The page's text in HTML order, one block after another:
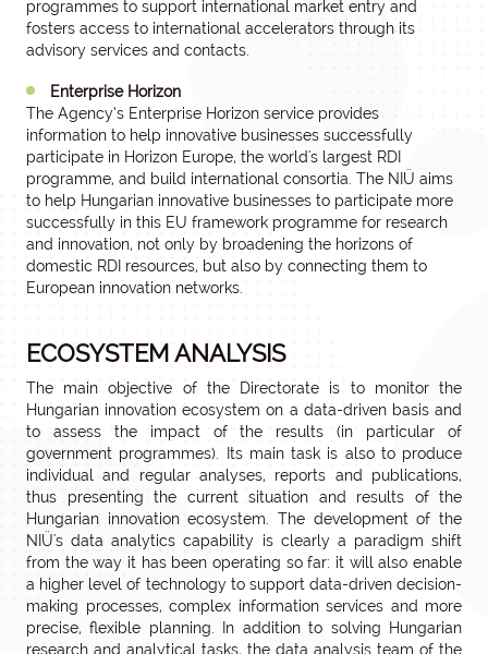
programmes to support international market entry and
fosters access to international accelerators through its
advisory services and contacts.
Enterprise Horizon
The Agency’s Enterprise Horizon service provides
information to help innovative businesses successfully
participate in Horizon Europe, the world's largest RDI
programme, and build international consortia. The NIÜ aims
to help Hungarian innovative businesses to participate more
successfully in this EU framework programme for research
and innovation, not only by broadening the horizons of
domestic RDI resources, but also by connecting them to
European innovation networks.
ECOSYSTEM ANALYSIS
The main objective of the Directorate is to monitor the
Hungarian innovation ecosystem on a data-driven basis and
to assess the impact of the results (in particular of
government programmes). Its main task is also to produce
individual and regular analyses, reports and publications,
thus presenting the current situation and results of the
Hungarian innovation ecosystem. The development of the
NIÜ's data analytics capability is clearly a paradigm shift
from the way it has been operating so far: it will also enable
a higher level of technology to support data-driven decision-
making processes, complex information services and more
precise, flexible planning. In addition to solving Hungarian
research and analytical tasks, the data analysis team of the